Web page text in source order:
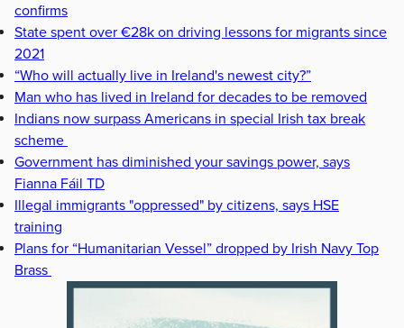
confirms
State spent over €28k on driving lessons for migrants since
2021
“Who will actually live in Ireland's newest city?”
Man who has lived in Ireland for decades to be removed
Indians now surpass Americans in special Irish tax break
scheme
Government has diminished your savings power, says
Fianna Fáil TD
Illegal immigrants "oppressed" by citizens, says HSE
training
Plans for “Humanitarian Vessel” dropped by Irish Navy Top
Brass